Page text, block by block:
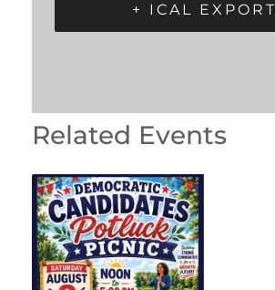
+ ICAL EXPORT
Related Events